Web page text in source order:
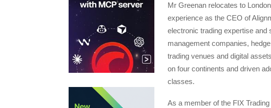
Mr Greenan relocates to
experience as the CEO of
electronic trading expertise
management companies,
trading venues and digital
on four continents and driven
classes.
As a member of the FIX